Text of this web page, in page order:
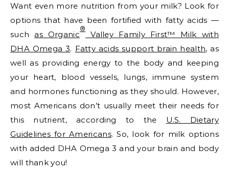
Want even more nutrition from your milk? Look for
options that have been fortified with fatty acids —
suchas Organic
®
Valley Family First™ Milk with
DHA Omega 3. Fatty acids support brain health, as
well as providing energy to the body and keeping
your heart, blood vessels, lungs, immune system
and hormones functioning as they should. However,
most Americans don’t usually meet their needs for
this nutrient, according to the U.S. Dietary
Guidelines for Americans. So, look for milk options
with added DHA Omega 3 and your brain and body
will thank you!